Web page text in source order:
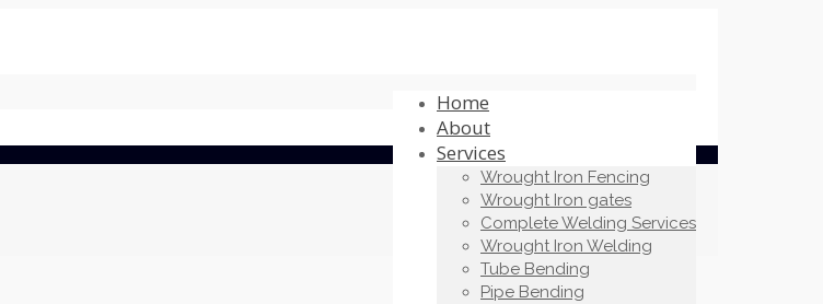
Home
About
Services
Wrought Iron Fencing
Wrought Iron gates
Complete Welding Services
Wrought Iron Welding
Tube Bending
Pipe Bending